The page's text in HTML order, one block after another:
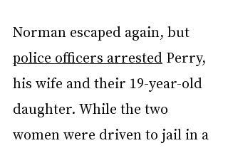
Norman escaped again, but
police officers arrested Perry,
his wife and their 19-year-old
daughter. While the two
women were driven to jail in a